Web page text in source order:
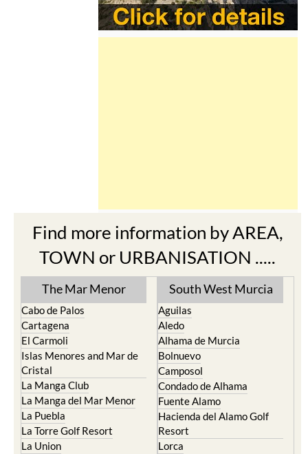
Find more information by AREA,
TOWN or URBANISATION .....
The Mar Menor
Cabo de Palos
Cartagena
El Carmoli
Islas Menores and Mar de
Cristal
La Manga Club
La Manga del Mar Menor
La Puebla
La Torre Golf Resort
La Union
South West Murcia
Aguilas
Aledo
Alhama de Murcia
Bolnuevo
Camposol
Condado de Alhama
Fuente Alamo
Hacienda del Alamo Golf
Resort
Lorca